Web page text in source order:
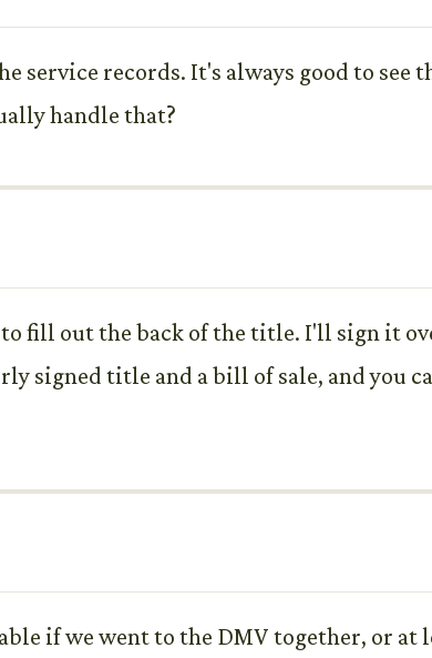
service records. It's always good to
handle that?
fill out the back of the title. I'll sign it
signed title and a bill of sale, and you
if we went to the DMV together, or